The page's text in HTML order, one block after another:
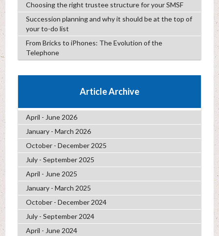
Choosing the right trustee structure for your SMSF
Succession planning and why it should be at the top of
your to-do list
From Bricks to iPhones: The Evolution of the
Telephone
Article Archive
April - June 2026
January - March 2026
October - December 2025
July - September 2025
April - June 2025
January - March 2025
October - December 2024
July - September 2024
April - June 2024